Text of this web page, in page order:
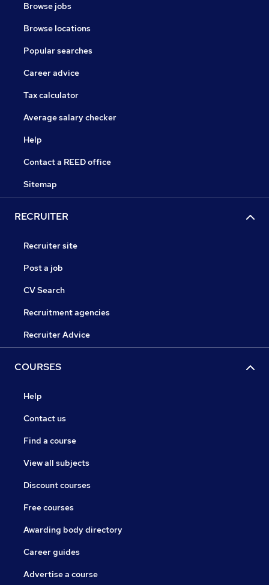
Browse jobs
Browse locations
Popular searches
Career advice
Tax calculator
Average salary checker
Help
Contact a REED office
Sitemap
RECRUITER
Recruiter site
Post a job
CV Search
Recruitment agencies
Recruiter Advice
COURSES
Help
Contact us
Find a course
View all subjects
Discount courses
Free courses
Awarding body directory
Career guides
Advertise a course